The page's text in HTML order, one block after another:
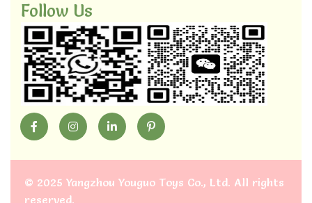
Follow Us
© 2025 Yangzhou Youguo Toys Co., Ltd. All rights
reserved.